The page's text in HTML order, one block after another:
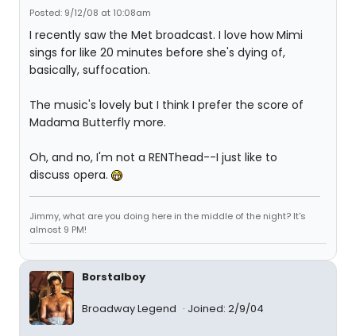
Posted: 9/12/08 at 10:08am
I recently saw the Met broadcast. I love how Mimi
sings for like 20 minutes before she's dying of,
basically, suffocation.
The music's lovely but I think I prefer the score of
Madama Butterfly more.
Oh, and no, I'm not a RENThead--I just like to
discuss opera.
Jimmy, what are you doing here in the middle of the night? It's
almost 9 PM!
Borstalboy
Broadway Legend Joined: 2/9/04